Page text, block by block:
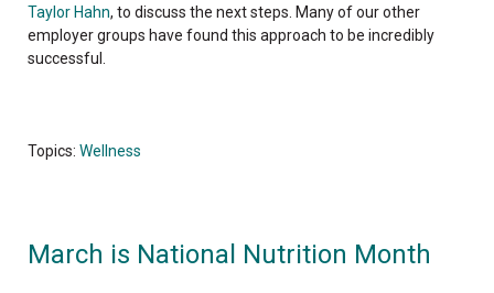
Taylor Hahn, to discuss the next steps. Many of our other
employer groups have found this approach to be incredibly
successful.
Topics: Wellness
March is National Nutrition Month